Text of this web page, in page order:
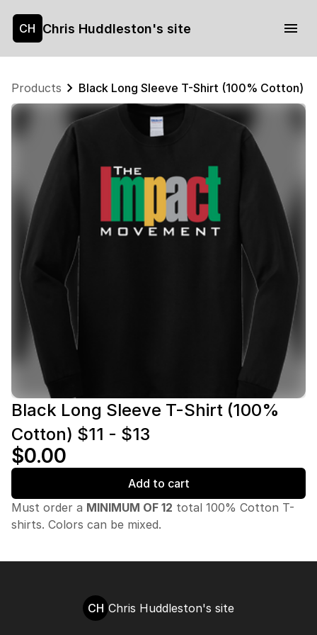
CH Chris Huddleston's site
Products Black Long Sleeve T-Shirt (100% Cotton)
Black Long Sleeve T-Shirt (100%
Cotton) $11 - $13
$0.00
Add to cart
Must order a MINIMUM OF 12 total 100% Cotton T-
shirts. Colors can be mixed.
CH Chris Huddleston's site